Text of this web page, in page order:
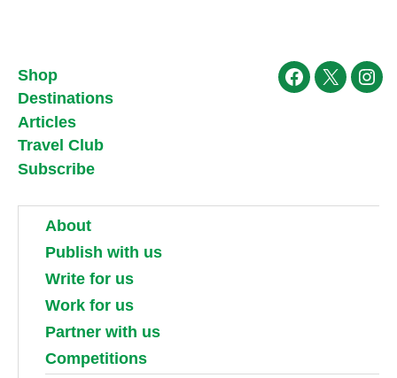
Shop
Destinations
Articles
Travel Club
Subscribe
Facebook
X
About
Publish with us
Write for us
Work for us
Partner with us
Competitions